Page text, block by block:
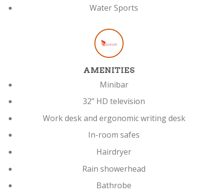
Water Sports
AMENITIES
Minibar
32” HD television
Work desk and ergonomic writing desk
In-room safes
Hairdryer
Rain showerhead
Bathrobe